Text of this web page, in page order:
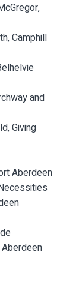
Camphill
and
Giving
Aberdeen